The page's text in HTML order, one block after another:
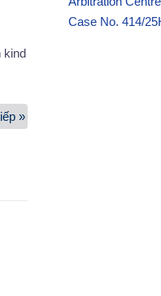
kind
»Packing
Case No. 414/